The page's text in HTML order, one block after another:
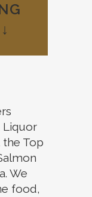
Liquor
the Top
We
food,